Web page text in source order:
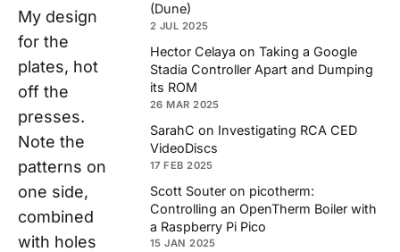
My design
for the
plates, hot
off the
presses.
Note the
patterns on
one side,
combined
with holes
(Dune)
2 JUL 2025
Hector Celaya on Taking a Google
Stadia Controller Apart and Dumping
its ROM
26 MAR 2025
SarahC on Investigating RCA CED
VideoDiscs
17 FEB 2025
Scott Souter on picotherm:
Controlling an OpenTherm Boiler with
a Raspberry Pi Pico
15 JAN 2025